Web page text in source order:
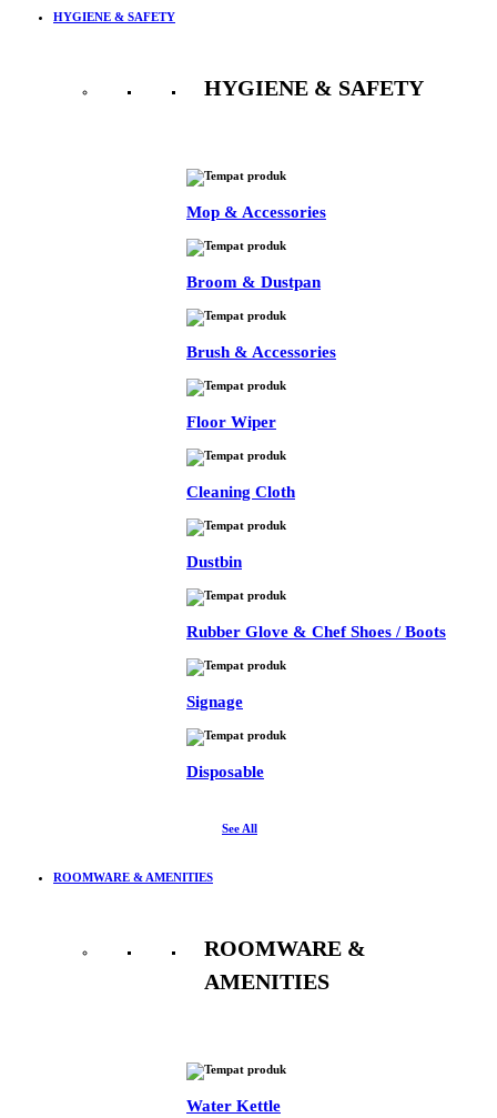
HYGIENE & SAFETY
HYGIENE & SAFETY
Mop & Accessories
Broom & Dustpan
Brush & Accessories
Floor Wiper
Cleaning Cloth
Dustbin
Rubber Glove & Chef Shoes / Boots
Signage
Disposable
See All
ROOMWARE & AMENITIES
ROOMWARE &
AMENITIES
Water Kettle